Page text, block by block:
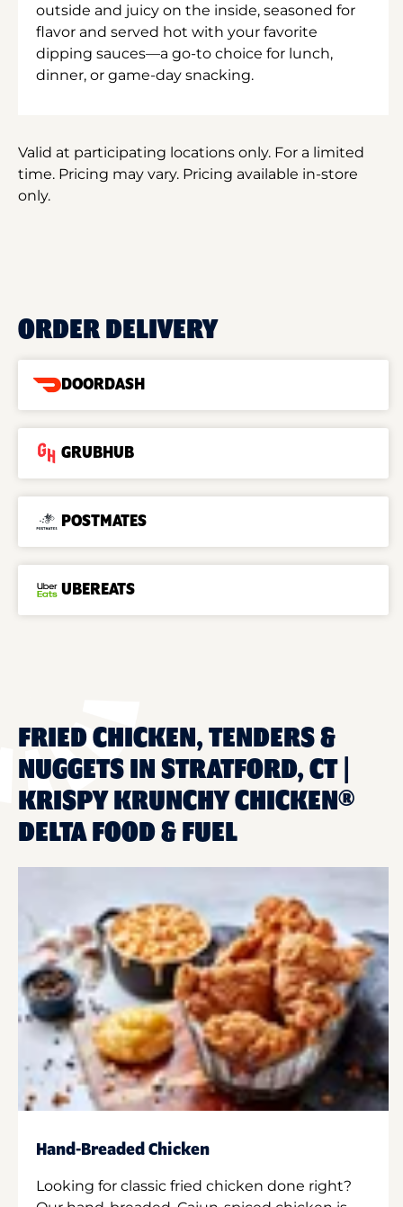
outside and juicy on the inside, seasoned for
flavor and served hot with your favorite
dipping sauces—a go-to choice for lunch,
dinner, or game-day snacking.
Valid at participating locations only. For a limited
time. Pricing may vary. Pricing available in-store
only.
ORDER DELIVERY
DOORDASH
GRUBHUB
POSTMATES
UBEREATS
FRIED CHICKEN, TENDERS &
NUGGETS IN STRATFORD, CT |
KRISPY KRUNCHY CHICKEN®
DELTA FOOD & FUEL
Hand-Breaded Chicken
Looking for classic fried chicken done right?